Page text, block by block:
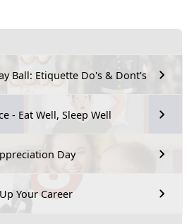
Ball: Etiquette Do's & Dont's
- Eat Well, Sleep Well
Day
Your Career